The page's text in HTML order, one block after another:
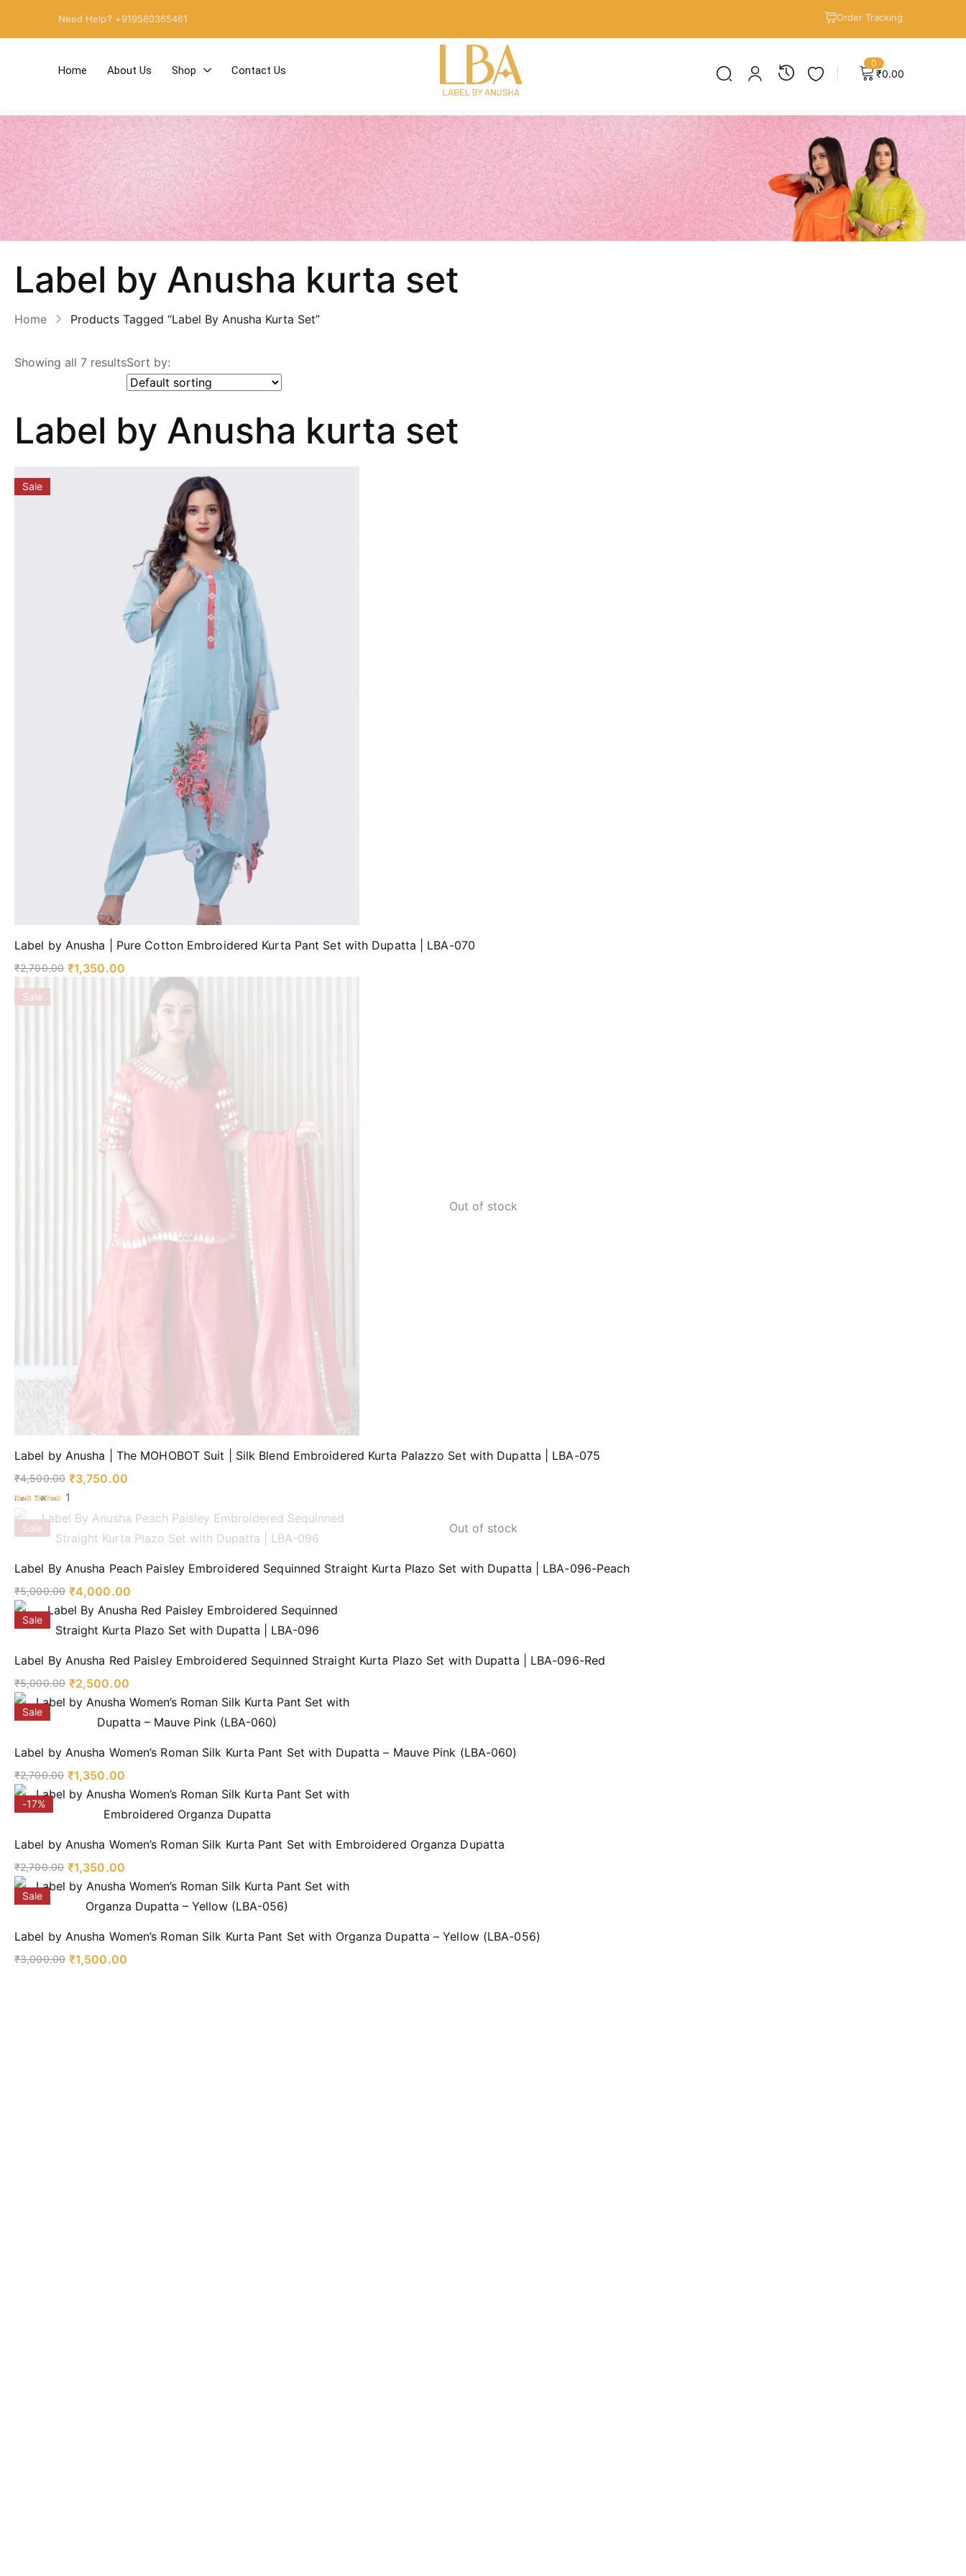
Need Help? +919580365461 Order Tracking
Home About Us Shop Contact Us
0
₹0.00
Label by Anusha kurta set
Home Products Tagged “Label By Anusha Kurta Set”
Showing all 7 resultsSort by:
Label by Anusha kurta set
Sale
Label by Anusha | Pure Cotton Embroidered Kurta Pant Set with Dupatta | LBA-070
₹2,700.00 ₹1,350.00
Out of stock
Sale
Label by Anusha | The MOHOBOT Suit | Silk Blend Embroidered Kurta Palazzo Set with Dupatta | LBA-075
₹4,500.00 ₹3,750.00
Rated 5.00 out
1
Out of stock
Sale
Label By Anusha Peach Paisley Embroidered Sequinned Straight Kurta Plazo Set with Dupatta | LBA-096-Peach
₹5,000.00 ₹4,000.00
Sale
Label By Anusha Red Paisley Embroidered Sequinned Straight Kurta Plazo Set with Dupatta | LBA-096-Red
₹5,000.00 ₹2,500.00
Sale
Label by Anusha Women’s Roman Silk Kurta Pant Set with Dupatta – Mauve Pink (LBA-060)
₹2,700.00 ₹1,350.00
-17%
Label by Anusha Women’s Roman Silk Kurta Pant Set with Embroidered Organza Dupatta
₹2,700.00 ₹1,350.00
Sale
Label by Anusha Women’s Roman Silk Kurta Pant Set with Organza Dupatta – Yellow (LBA-056)
₹3,000.00 ₹1,500.00